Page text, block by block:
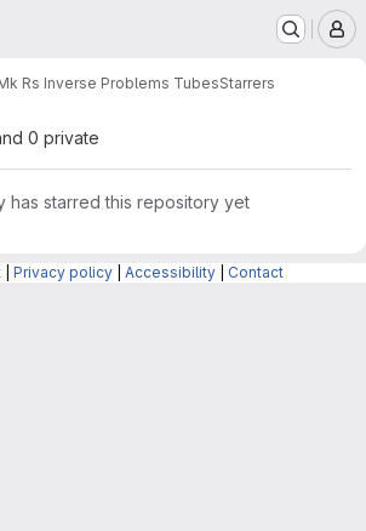
Rs Inverse Problems TubesStarrers
0 private
has starred this repository yet
Privacy policy Accessibility Contact